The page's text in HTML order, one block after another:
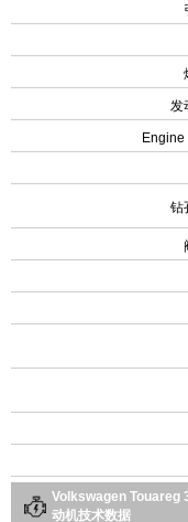
发
Engine
钻
Volkswagen Touareg
动机技术数据